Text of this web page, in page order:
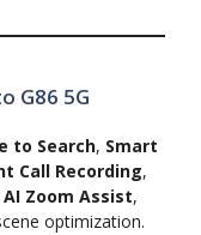
G86 5G
to Search, Smart
Call Recording,
AI Zoom Assist,
optimization.